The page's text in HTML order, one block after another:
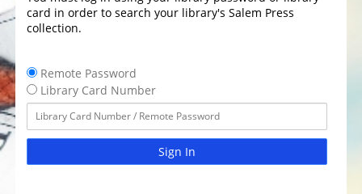
card in order to search your library's Salem Press
collection.
Remote Password
Library Card Number
Sign In